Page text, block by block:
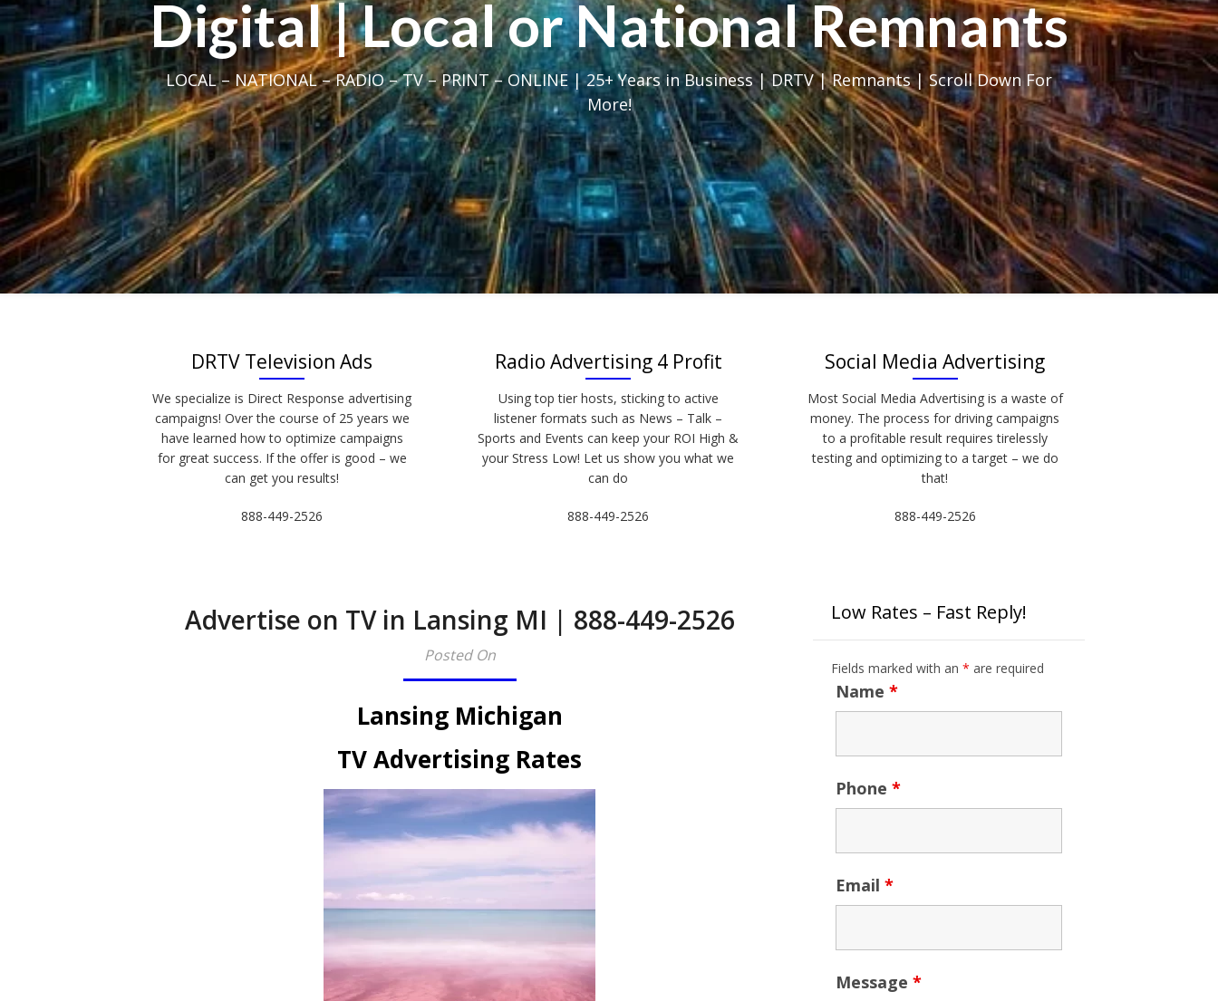
Digital | Local or National Remnants
LOCAL – NATIONAL – RADIO – TV – PRINT – ONLINE | 25+ Years in Business | DRTV | Remnants | Scroll Down For
More!
DRTV Television Ads
We specialize is Direct Response advertising
campaigns! Over the course of 25 years we
have learned how to optimize campaigns
for great success. If the offer is good – we
can get you results!
888-449-2526
Radio Advertising 4 Profit
Using top tier hosts, sticking to active
listener formats such as News – Talk –
Sports and Events can keep your ROI High &
your Stress Low! Let us show you what we
can do
888-449-2526
Social Media Advertising
Most Social Media Advertising is a waste of
money. The process for driving campaigns
to a profitable result requires tirelessly
testing and optimizing to a target – we do
that!
888-449-2526
Advertise on TV in Lansing MI | 888-449-2526​
Posted On
Lansing Michigan
TV Advertising Rates
Low Rates – Fast Reply!
Fields marked with an * are required
Name *
Phone *
Email *
Message *